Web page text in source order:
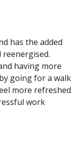
has the added
having more
going for a walk
more refreshed
work